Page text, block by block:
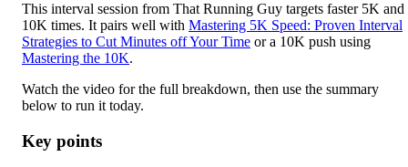
This interval session from That Running Guy targets faster 5K and
10K times. It pairs well with Mastering 5K Speed: Proven Interval
Strategies to Cut Minutes off Your Time or a 10K push using
Mastering the 10K.
Watch the video for the full breakdown, then use the summary
below to run it today.
Key points